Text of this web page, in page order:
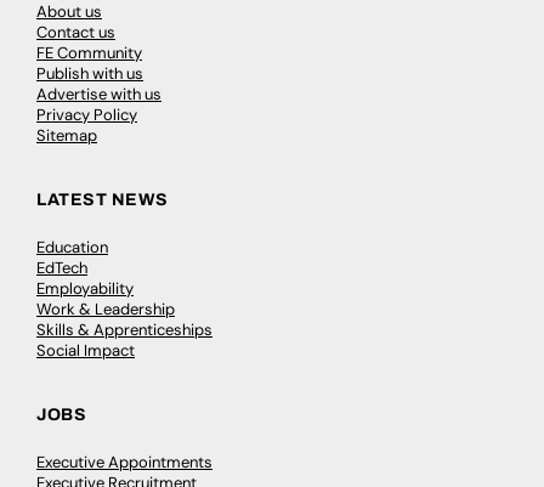
About us
Contact us
FE Community
Publish with us
Advertise with us
Privacy Policy
Sitemap
LATEST NEWS
Education
EdTech
Employability
Work & Leadership
Skills & Apprenticeships
Social Impact
JOBS
Executive Appointments
Executive Recruitment